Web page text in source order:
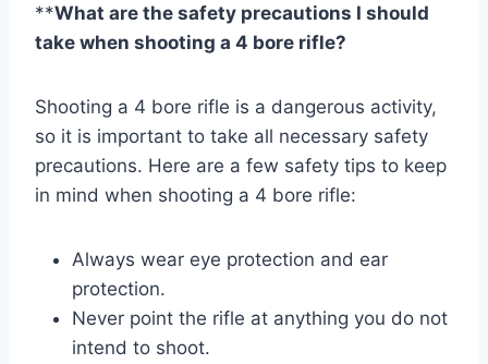
**What are the safety precautions I should
take when shooting a 4 bore rifle?
Shooting a 4 bore rifle is a dangerous activity,
so it is important to take all necessary safety
precautions. Here are a few safety tips to keep
in mind when shooting a 4 bore rifle:
Always wear eye protection and ear
protection.
Never point the rifle at anything you do not
intend to shoot.